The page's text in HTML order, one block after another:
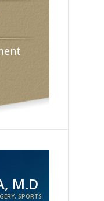
M.D
SPORTS